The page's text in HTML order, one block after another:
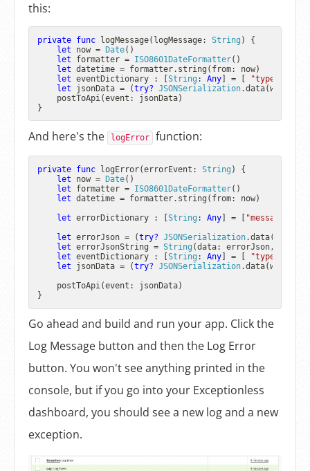
this:
private func logMessage( logMessage: String ) {
let now = Date()
let formatter = ISO8601DateFormatter()
let datetime = formatter.string(from: now)
let eventDictionary : [String : Any] = [ "type"
let jsonData = (try? JSONSerialization
    postToApi(event: jsonData)
And here's the logError function:
private func logError(errorEvent : String ) {
let now = Date()
let formatter = ISO8601DateFormatter()
let datetime = formatter.string(from: now)
let errorDictionary : [ String : Any] = [ "message"
let errorJson = (try? JSONSerialization
let errorJsonString = String (data: errorJson,
let eventDictionary : [ String : Any] = [ "type"
let jsonData = (try? JSONSerialization
    postToApi(event: jsonData)
Go ahead and build and run your app. Click the
Log Message button and then the Log Error
button. You won't see anything printed in the
console, but if you go into your Exceptionless
dashboard, you should see a new log and a new
exception.